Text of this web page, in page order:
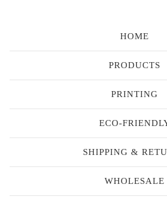
HOME
PRODUCTS
PRINTING
ECO-
SHIPPING &
WHOLESALE